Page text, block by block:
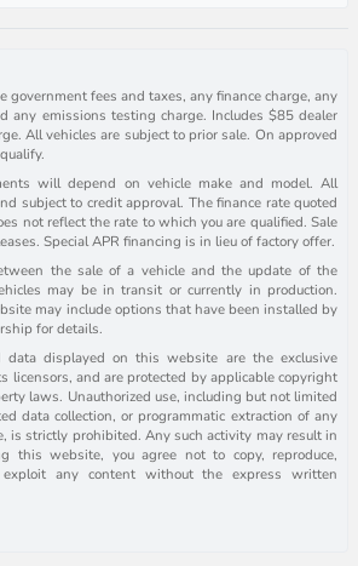
government fees and taxes, any finance charge, any
any emissions testing charge. Includes $85 dealer
All vehicles are subject to prior sale. On approved
will depend on vehicle make and model. All
subject to credit approval. The finance rate quoted
not reflect the rate to which you are qualified. Sale
Special APR financing is in lieu of factory offer.
the sale of a vehicle and the update of the
may be in transit or currently in production.
may include options that have been installed by
for details.
data displayed on this website are the exclusive
licensors, and are protected by applicable copyright
laws. Unauthorized use, including but not limited
data collection, or programmatic extraction of any
is strictly prohibited. Any such activity may result in
this website, you agree not to copy, reproduce,
any content without the express written